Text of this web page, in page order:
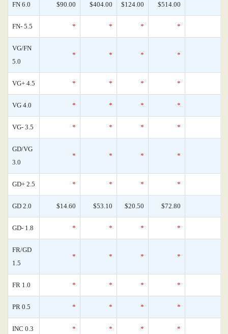
FN 6.0 $90.00 $404.00 $124.00 $514.00
FN- 5.5 * * * *
VG/FN
5.0
* * * *
VG+ 4.5 * * * *
VG 4.0 * * * *
VG- 3.5 * * * *
GD/VG
3.0
* * * *
GD+ 2.5 * * * *
GD 2.0 $14.60 $53.10 $20.50 $72.80
GD- 1.8 * * * *
FR/GD
1.5
* * * *
FR 1.0 * * * *
PR 0.5 * * * *
INC 0.3 * * * *